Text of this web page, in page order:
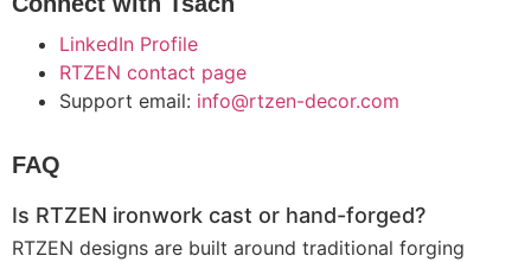
LinkedIn Profile
RTZEN contact page
Support email: info@rtzen-decor.com
FAQ
Is RTZEN ironwork cast or hand-forged?
RTZEN designs are built around traditional forging